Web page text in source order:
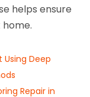
helps ensure
Using Deep
Repair in